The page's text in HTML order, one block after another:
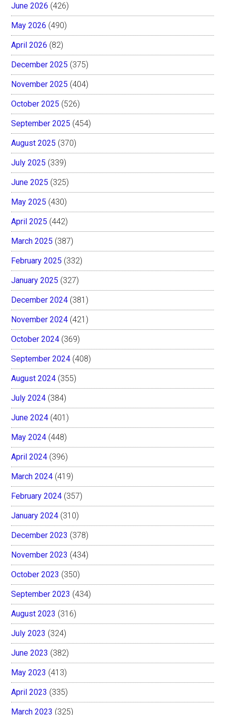
June 2026 (426)
May 2026 (490)
April 2026 (82)
December 2025 (375)
November 2025 (404)
October 2025 (526)
September 2025 (454)
August 2025 (370)
July 2025 (339)
June 2025 (325)
May 2025 (430)
April 2025 (442)
March 2025 (387)
February 2025 (332)
January 2025 (327)
December 2024 (381)
November 2024 (421)
October 2024 (369)
September 2024 (408)
August 2024 (355)
July 2024 (384)
June 2024 (401)
May 2024 (448)
April 2024 (396)
March 2024 (419)
February 2024 (357)
January 2024 (310)
December 2023 (378)
November 2023 (434)
October 2023 (350)
September 2023 (434)
August 2023 (316)
July 2023 (324)
June 2023 (382)
May 2023 (413)
April 2023 (335)
March 2023 (325)